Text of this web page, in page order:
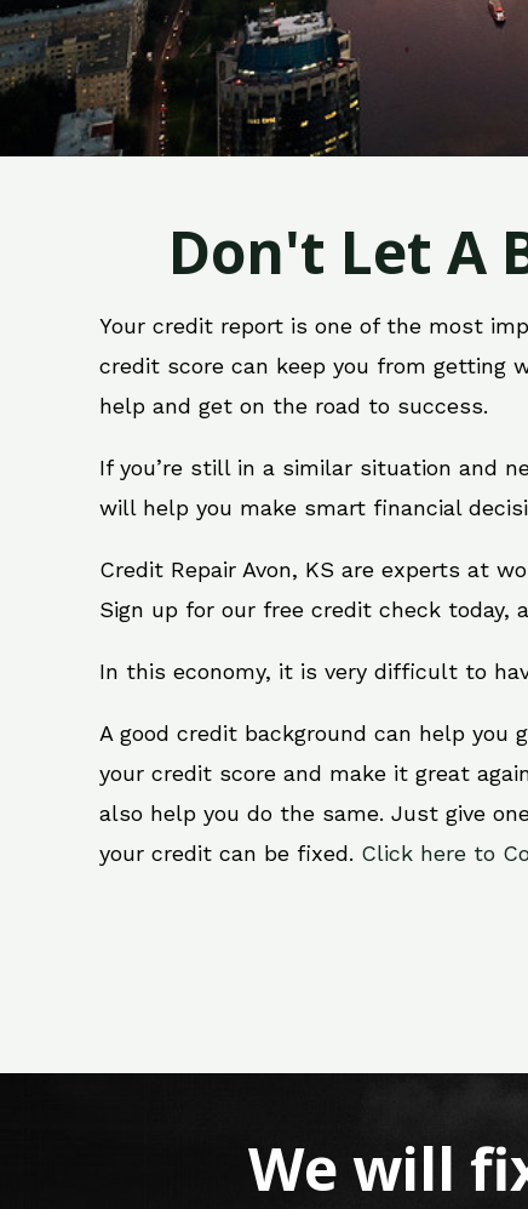
Don't Let A
Your credit report is one of the most
credit score can keep you from getting
help and get on the road to success.
If you’re still in a similar situation and
will help you make smart financial
Credit Repair Avon, KS are experts at
Sign up for our free credit check today,
In this economy, it is very difficult to
A good credit background can help you
your credit score and make it great
also help you do the same. Just give
your credit can be fixed. Click here to
We will